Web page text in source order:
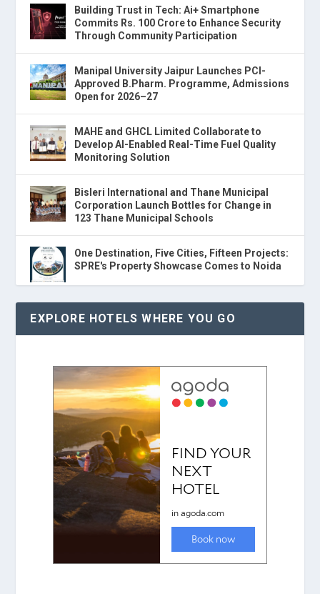
Building Trust in Tech: Ai+ Smartphone
Commits Rs. 100 Crore to Enhance Security
Through Community Participation
Manipal University Jaipur Launches PCI-
Approved B.Pharm. Programme, Admissions
Open for 2026–27
MAHE and GHCL Limited Collaborate to
Develop AI-Enabled Real-Time Fuel Quality
Monitoring Solution
Bisleri International and Thane Municipal
Corporation Launch Bottles for Change in
123 Thane Municipal Schools
One Destination, Five Cities, Fifteen Projects:
SPRE's Property Showcase Comes to Noida
EXPLORE HOTELS WHERE YOU GO